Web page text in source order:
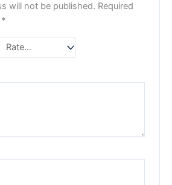
will not be published. Required
*